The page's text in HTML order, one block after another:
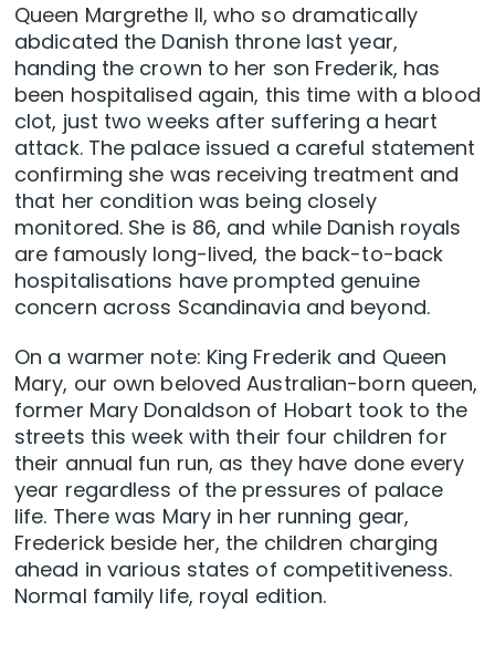
Queen Margrethe II, who so dramatically
abdicated the Danish throne last year,
handing the crown to her son Frederik, has
been hospitalised again, this time with a blood
clot, just two weeks after suffering a heart
attack. The palace issued a careful statement
confirming she was receiving treatment and
that her condition was being closely
monitored. She is 86, and while Danish royals
are famously long-lived, the back-to-back
hospitalisations have prompted genuine
concern across Scandinavia and beyond.
On a warmer note: King Frederik and Queen
Mary, our own beloved Australian-born queen,
former Mary Donaldson of Hobart took to the
streets this week with their four children for
their annual fun run, as they have done every
year regardless of the pressures of palace
life. There was Mary in her running gear,
Frederick beside her, the children charging
ahead in various states of competitiveness.
Normal family life, royal edition.